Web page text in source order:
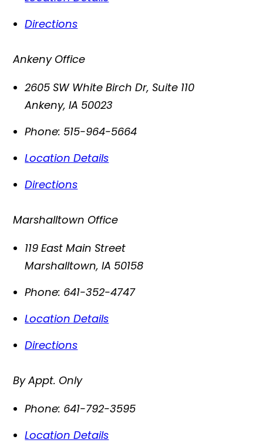
Directions
Ankeny Office
2605 SW White Birch Dr, Suite 110
Ankeny,IA 50023
Phone: 515-964-5664
Location Details
Directions
Marshalltown Office
119 East Main Street
Marshalltown,IA 50158
Phone: 641-352-4747
Location Details
Directions
By Appt. Only
Phone: 641-792-3595
Location Details